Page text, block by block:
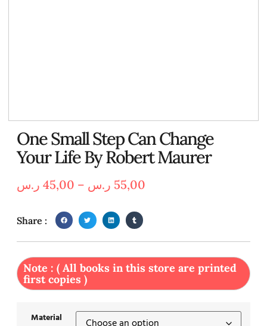
One Small Step Can Change
Your Life By Robert Maurer
45,00 ر.س – 55,00 ر.س
Share :
Note : ( All books in this store are printed
first copies )
Material